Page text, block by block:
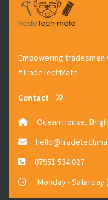
Empowering
#TradeTechMate
Contact
Ocean House,
07951 534 027
Monday - Satarday